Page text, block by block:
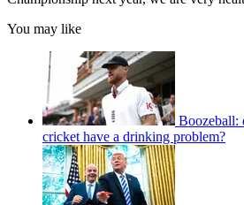
You may like
Boozeball:
cricket have a drinking problem?